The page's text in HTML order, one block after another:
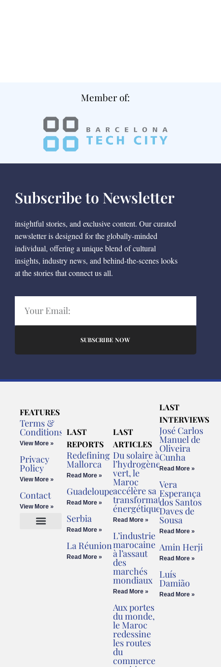
Member of:
Subscribe to Newsletter
insightful stories, and exclusive content. Our curated
newsletter is designed for the globally-minded
individual, offering a unique blend of cultural
insights, industry news, and behind-the-scenes looks
at the stories that connect us all.
SUBSCRIBE NOW
FEATURES
Terms &
Conditions
View More »
Privacy
Policy
View More »
Contact
View More »
LAST
REPORTS
Redefining
Mallorca
Read More »
Guadeloupe
Read More »
Serbia
Read More »
La Réunion
Read More »
LAST
ARTICLES
Du solaire à
l’hydrogène
vert, le
Maroc
accélère sa
transformation
énergétique
Read More »
L’industrie
marocaine
à l’assaut
des
marchés
mondiaux
Read More »
Aux portes
du monde,
le Maroc
redessine
les routes
du
commerce
LAST
INTERVIEWS
José Carlos
Manuel de
Oliveira
Cunha
Read More »
Vera
Esperança
dos Santos
Daves de
Sousa
Read More »
Amin Herji
Read More »
Luís
Damião
Read More »